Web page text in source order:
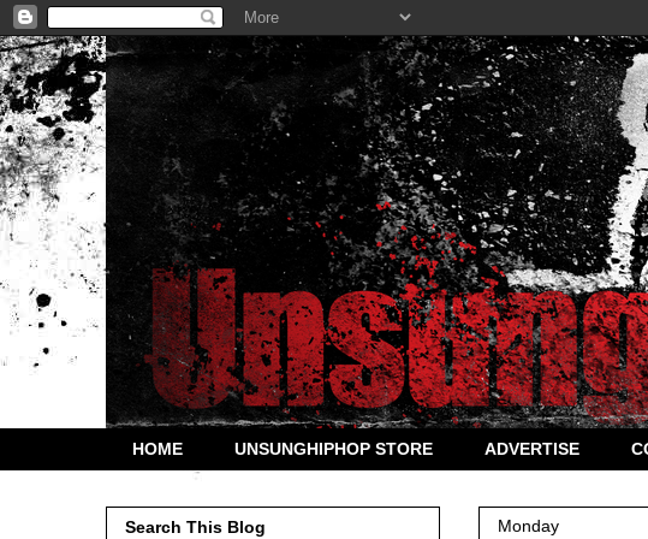
HOME UNSUNGHIPHOP STORE ADVERTISE
Monday
Search This Blog